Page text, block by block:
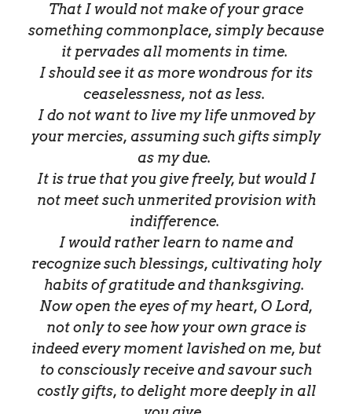
That I would not make of your grace
something commonplace, simply because
it pervades all moments in time.
I should see it as more wondrous for its
ceaselessness, not as less.
I do not want to live my life unmoved by
your mercies, assuming such gifts simply
as my due.
It is true that you give freely, but would I
not meet such unmerited provision with
indifference.
I would rather learn to name and
recognize such blessings, cultivating holy
habits of gratitude and thanksgiving.
Now open the eyes of my heart, O Lord,
not only to see how your own grace is
indeed every moment lavished on me, but
to consciously receive and savour such
costly gifts, to delight more deeply in all